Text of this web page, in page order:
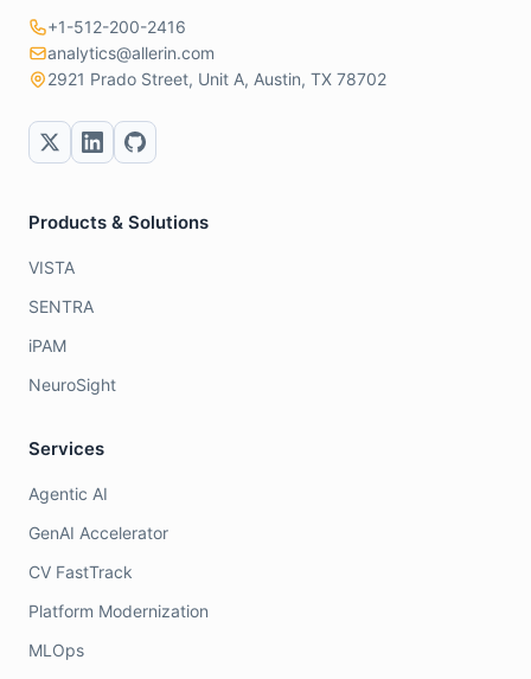
+1-512-200-2416
analytics@allerin.com
2921 Prado Street, Unit A, Austin, TX 78702
Products & Solutions
VISTA
SENTRA
iPAM
NeuroSight
Services
Agentic AI
GenAI Accelerator
CV FastTrack
Platform Modernization
MLOps